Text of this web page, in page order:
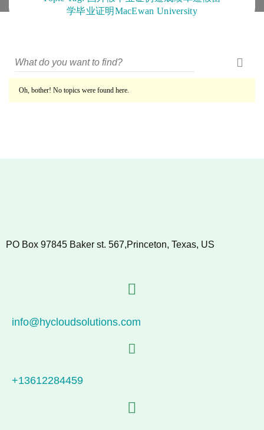
学毕业证明MacEwan University
Oh, bother! No topics were found here.
PO Box 97845 Baker st. 567,Princeton, Texas, US
info@hycloudsolutions.com
+13612284459